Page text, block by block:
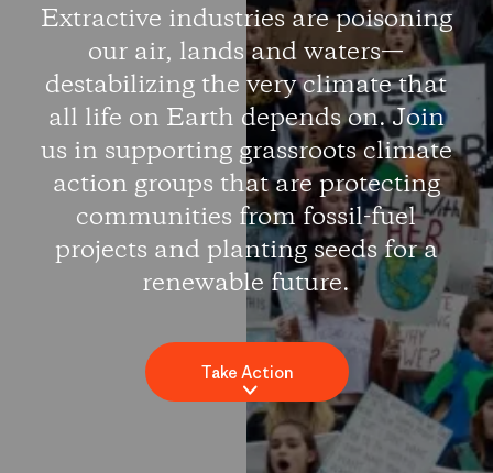
Extractive industries are poisoning
our air, lands and waters—
destabilizing the very climate that
all life on Earth depends on. Join
us in supporting grassroots climate
action groups that are protecting
communities from fossil-fuel
projects and planting seeds for a
renewable future.
Take Action